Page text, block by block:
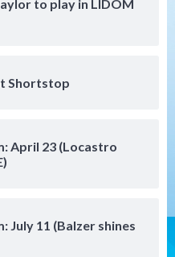
to play in LIDOM
Shortstop
April 23 (Locastro
July 11 (Balzer shines
add
Leagues
Farm: August 6
disappointing 2-0